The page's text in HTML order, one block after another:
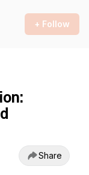
+ Follow
Share